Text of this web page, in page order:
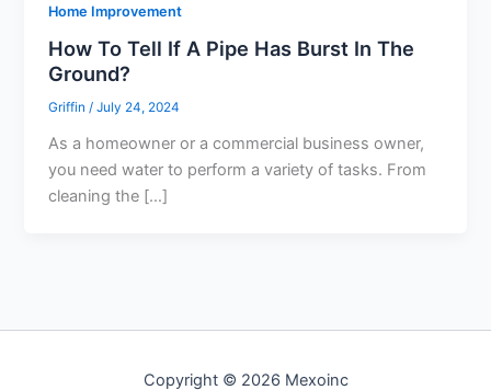
Home Improvement
How To Tell If A Pipe Has Burst In The
Ground?
Griffin/July 24, 2024
As a homeowner or a commercial business owner,
you need water to perform a variety of tasks. From
cleaning the […]
Copyright © 2026 Mexoinc